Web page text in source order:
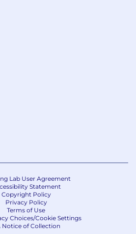
onsite 4-5 days per
effective collaboration and
to attract and retain the
compensate them in a
and fairly values their
to the company. With
consider a number of
the appropriate starting
including their primary
assessment of a
eligible for additional forms
depending on their role,
discretionary
in the company in the
units (RSUs)
Lab User Agreement
Statement
Copyright Policy
Privacy Policy
Terms of Use
Choices/Cookie Settings
Notice of Collection